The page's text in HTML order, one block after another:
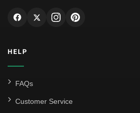
HELP
FAQs
Customer Service